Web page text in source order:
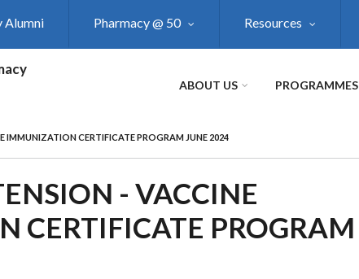
Alumni Pharmacy @ 50 Resources
ABOUT US PROGRAMMES
IMMUNIZATION CERTIFICATE PROGRAM JUNE 2024
- VACCINE
CERTIFICATE PROGRAM